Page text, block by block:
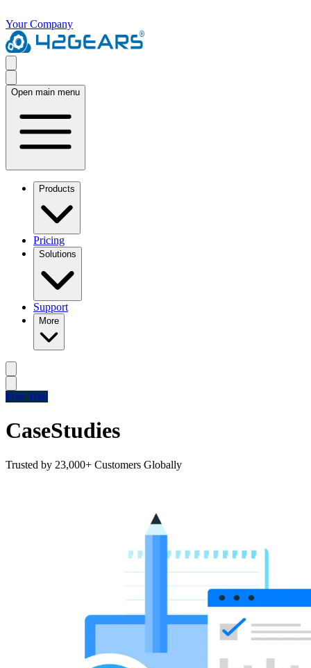
Your Company
Open main menu
Products
Pricing
Solutions
Support
More
Free Trial
CaseStudies
Trusted by 23,000+ Customers Globally